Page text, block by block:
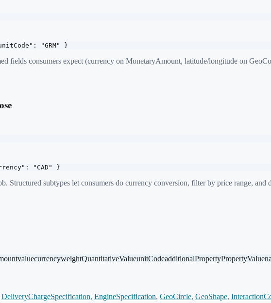
"GRM" }
fields consumers expect (currency on MonetaryAmount, latitude/longitude on
"CAD" }
Structured subtypes let consumers do currency conversion, filter by price range, and
valuecurrencyweightQuantitativeValueunitCodeadditionalPropertyPropertyValue
DeliveryChargeSpecification, EngineSpecification, GeoCircle, GeoShape,